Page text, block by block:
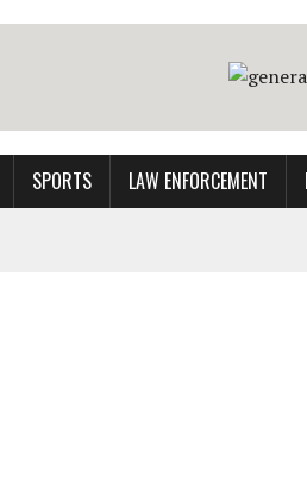
SPORTS LAW ENFORCEMENT